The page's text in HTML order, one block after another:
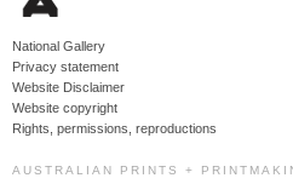
National Gallery
Privacy statement
Website Disclaimer
Website copyright
Rights, permissions, reproductions
AUSTRALIAN PRINTS +